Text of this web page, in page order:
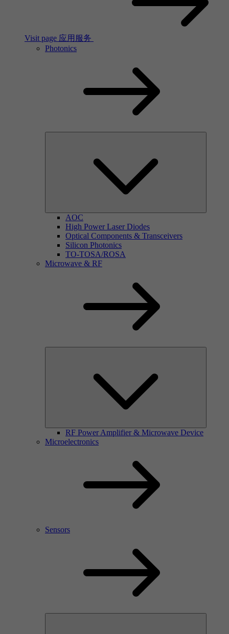
Visit page 应用服务
Photonics
AOC
High Power Laser Diodes
Optical Components & Transceivers
Silicon Photonics
TO-TOSA/ROSA
Microwave & RF
RF Power Amplifier & Microwave Device
Microelectronics
Sensors